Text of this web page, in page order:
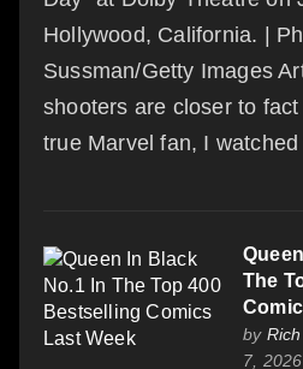
Hollywood, California. |
Sussman/Getty Images
shooters are closer to
true Marvel fan, I
The
by
7, 2026